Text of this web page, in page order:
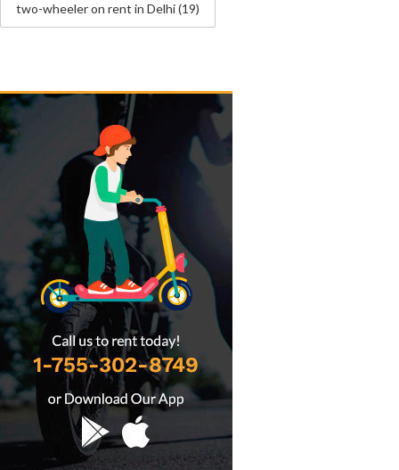
two-wheeler on rent in Delhi(19)